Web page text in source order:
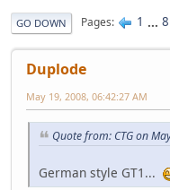
GO DOWN Pages 1 ... 8
Duplode
May 19, 2008, 06:42:27 AM
Quote from: CTG on
German style GT1...